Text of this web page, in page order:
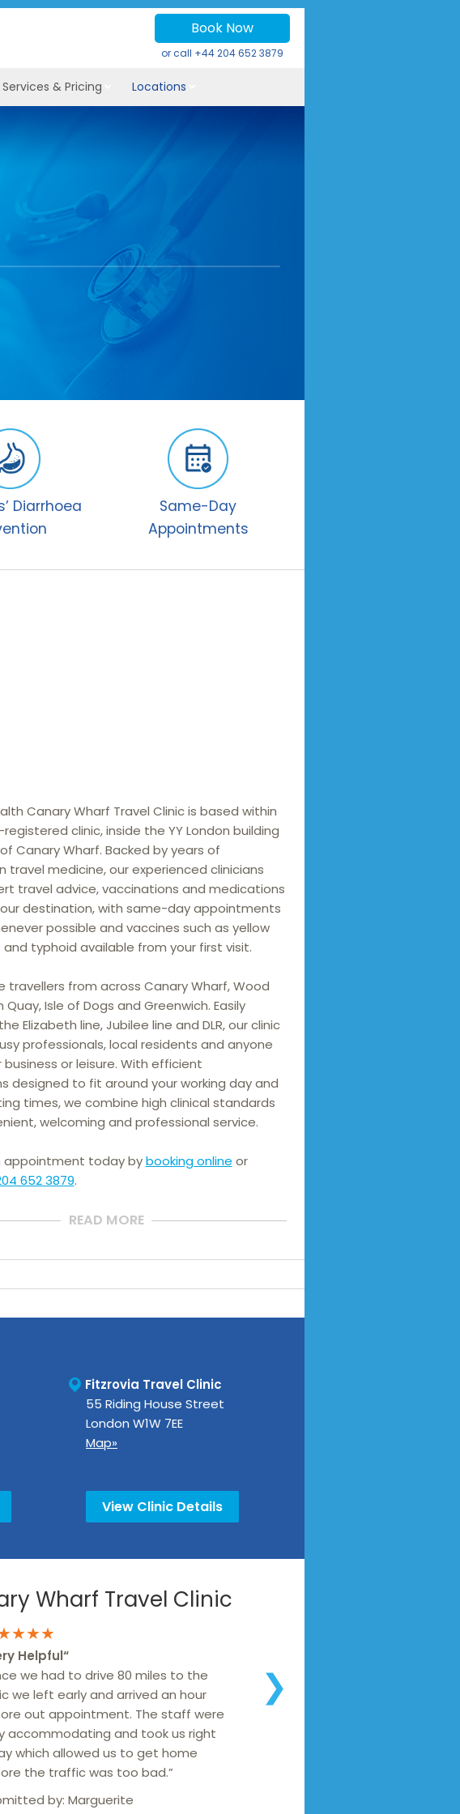
Book Now
or call +44 204 652 3879
& Pricing Locations
Diarrhoea
Same-Day
Appointments
Canary Wharf Travel Clinic is based within
registered clinic, inside the YY London building
Canary Wharf. Backed by years of
travel medicine, our experienced clinicians
travel advice, vaccinations and medications
destination, with same-day appointments
possible and vaccines such as yellow
and typhoid available from your first visit.
travellers from across Canary Wharf, Wood
Quay, Isle of Dogs and Greenwich. Easily
Elizabeth line, Jubilee line and DLR, our clinic
professionals, local residents and anyone
or leisure. With efficient
designed to fit around your working day and
times, we combine high clinical standards
welcoming and professional service.
appointment today bybooking online or
652 3879.
READ MORE
Fitzrovia Travel Clinic
55 Riding House Street
London W1W 7EE
Map»
View Clinic Details
Wharf Travel Clinic
❯
Helpful“
we had to drive 80 miles to the
we left early and arrived an hour
out appointment. The staff were
accommodating and took us right
which allowed us to get home
the traffic was too bad.”
by: Marguerite